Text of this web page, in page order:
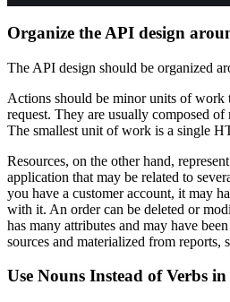
Organize the API design
The API design should be organized
Actions should be minor units of work
request. They are usually composed
The smallest unit of work is a single
Resources, on the other hand,
application that may be related to
you have a customer account, it may
with it. An order can be deleted or
has many attributes and may have
sources and materialized from reports,
Use Nouns Instead of Verbs